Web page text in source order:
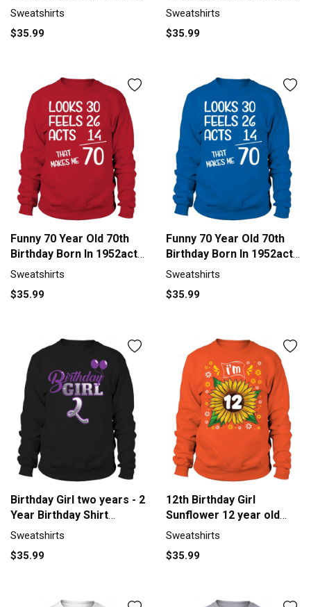
Men's Sweatshirt
Sweatshirts
$35.99
1 Sweatshirt Unisex
Sweatshirts
$35.99
Funny 70 Year Old 70th
Birthday Born In 1952acts
1 Sweatshirt Unisex
Sweatshirts
$35.99
Funny 70 Year Old 70th
Birthday Born In 1952acts
1 Sweatshirt Unisex
Sweatshirts
$35.99
Birthday Girl two years - 2
Year Birthday Shirt
Sweatshirt Unisex
Sweatshirts
$35.99
12th Birthday Girl
Sunflower 12 year old
Sunflower Men's
Sweatshirts
$35.99